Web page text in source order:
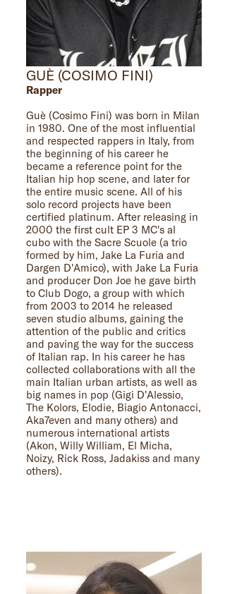
GUÈ (COSIMO FINI)
Rapper
Guè (Cosimo Fini) was born in Milan
in 1980. One of the most influential
and respected rappers in Italy, from
the beginning of his career he
became a reference point for the
Italian hip hop scene, and later for
the entire music scene. All of his
solo record projects have been
certified platinum. After releasing in
2000 the first cult EP 3 MC's al
cubo with the Sacre Scuole (a trio
formed by him, Jake La Furia and
Dargen D'Amico), with Jake La Furia
and producer Don Joe he gave birth
to Club Dogo, a group with which
from 2003 to 2014 he released
seven studio albums, gaining the
attention of the public and critics
and paving the way for the success
of Italian rap. In his career he has
collected collaborations with all the
main Italian urban artists, as well as
big names in pop (Gigi D'Alessio,
The Kolors, Elodie, Biagio Antonacci,
Aka7even and many others) and
numerous international artists
(Akon, Willy William, El Micha,
Noizy, Rick Ross, Jadakiss and many
others).